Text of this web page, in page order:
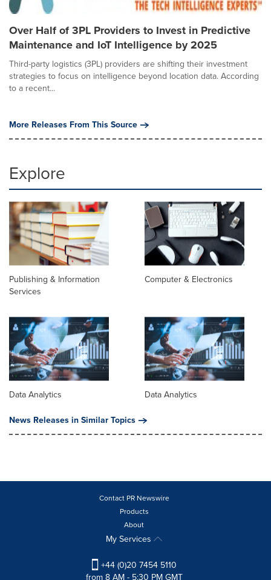
Over Half of 3PL Providers to Invest in Predictive
Maintenance and IoT Intelligence by 2025
Third-party logistics (3PL) providers are shifting their investment
strategies to focus on intelligence beyond location data. According
to a recent...
More Releases From This Source
Explore
Publishing & Information
Services
Computer & Electronics
Data Analytics
Data Analytics
News Releases in Similar Topics
Contact PR Newswire
Products
About
My Services
+44 (0)20 7454 5110